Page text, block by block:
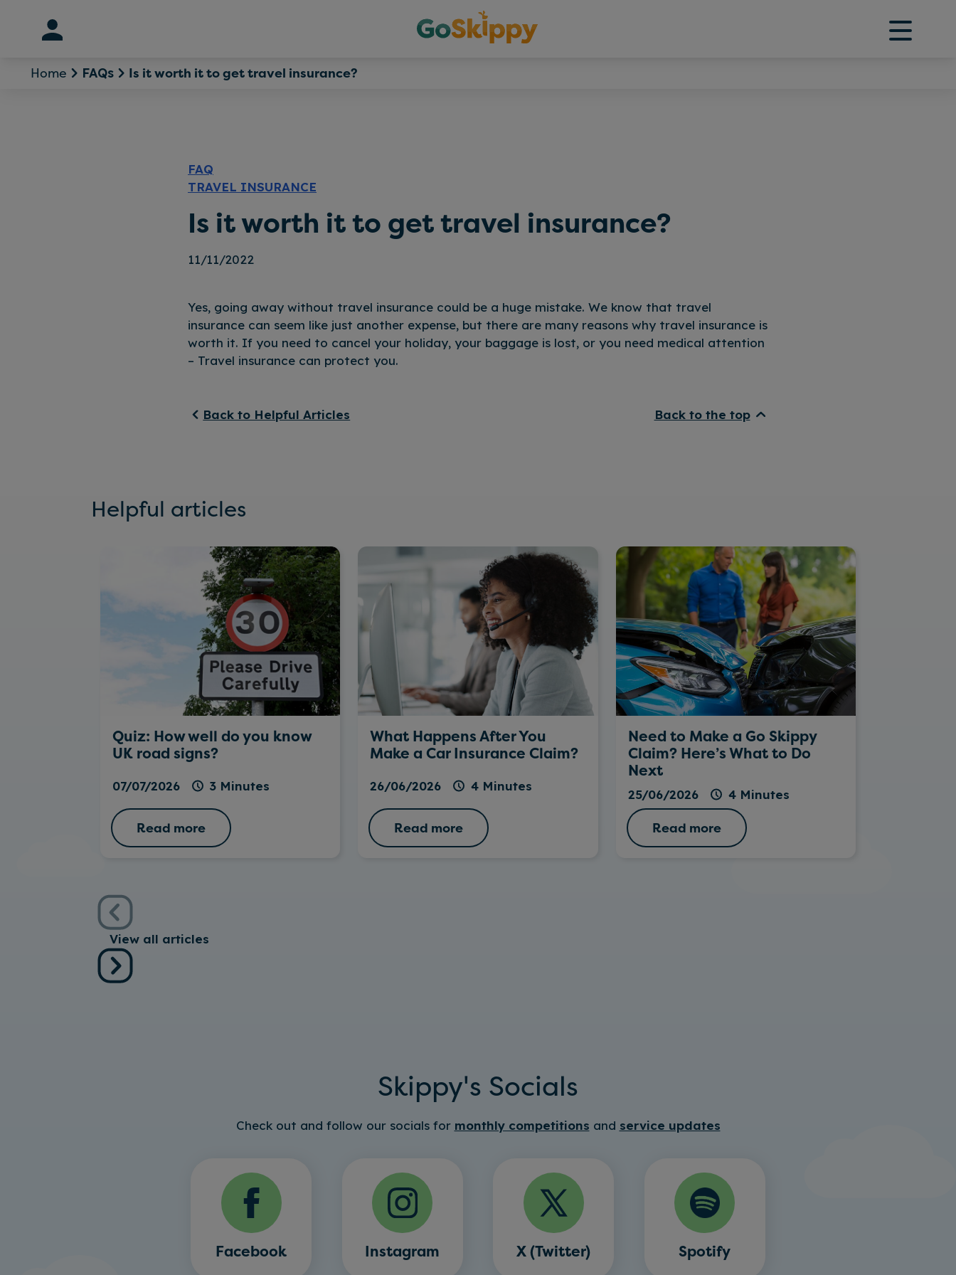
content
Home FAQs Is it worth it to get travel insurance?
FAQ
TRAVEL INSURANCE
Is it worth it to get travel insurance?
11/11/2022
Yes, going away without travel insurance could be a huge mistake. We know that travel
insurance can seem like just another expense, but there are many reasons why travel insurance is
worth it. If you need to cancel your holiday, your baggage is lost, or you need medical attention
– Travel insurance can protect you.
Back to Helpful Articles Back to the top
Helpful articles
Quiz: How well do you know
UK road signs?
07/07/2026 3 Minutes
Read more
What Happens After You
Make a Car Insurance Claim?
26/06/2026 4 Minutes
Read more
Need to Make a Go Skippy
Claim? Here’s What to Do
Next
25/06/2026 4 Minutes
Read more
View all articles
Skippy's Socials
Check out and follow our socials for monthly competitions and service updates
Facebook Instagram X (Twitter) Spotify